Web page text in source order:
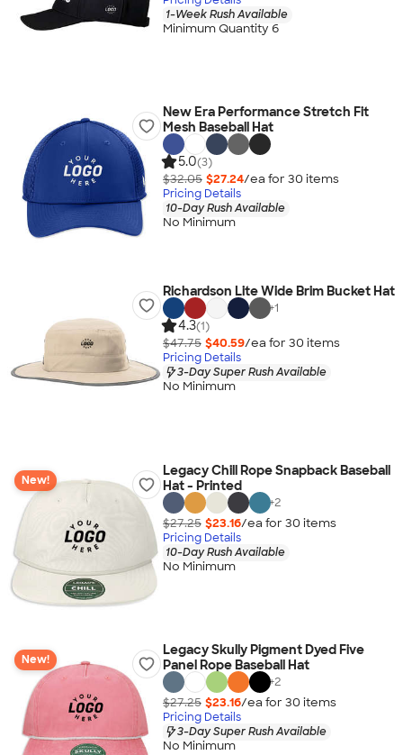
1-Week Rush Available
Minimum Quantity 6
New Era Performance Stretch Fit
Mesh Baseball Hat
5.0(3)
$32.05 $27.24/ea for 30 items
Pricing Details
10-Day Rush Available
No Minimum
Richardson Lite Wide Brim Bucket Hat
+1
4.3(1)
$47.75 $40.59/ea for 30 items
Pricing Details
3-Day Super Rush Available
No Minimum
New!
Legacy Chill Rope Snapback Baseball
Hat - Printed
+2
$27.25 $23.16/ea for 30 items
Pricing Details
10-Day Rush Available
No Minimum
New!
Legacy Skully Pigment Dyed Five
Panel Rope Baseball Hat
+2
$27.25 $23.16/ea for 30 items
Pricing Details
3-Day Super Rush Available
No Minimum